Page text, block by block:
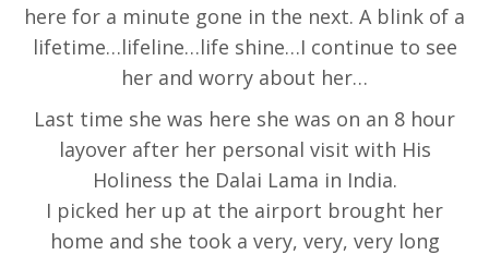
here for a minute gone in the next. A blink of a
lifetime…lifeline…life shine…I continue to see
her and worry about her…
Last time she was here she was on an 8 hour
layover after her personal visit with His
Holiness the Dalai Lama in India.
I picked her up at the airport brought her
home and she took a very, very, very long